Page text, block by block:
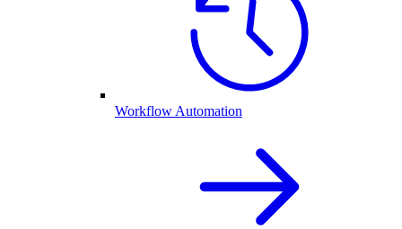
Workflow Automation